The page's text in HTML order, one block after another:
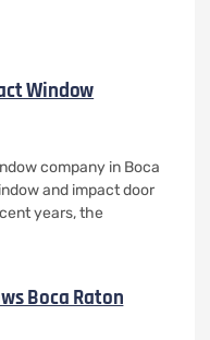
Window
company in Boca
and impact door
years, the
Boca Raton